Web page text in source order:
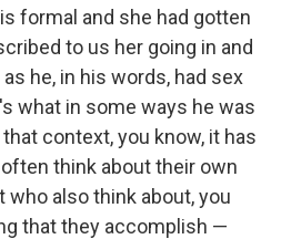
formal and she had gotten
to us her going in and
he, in his words, had sex
what in some ways he was
context, you know, it has
think about their own
who also think about, you
that they accomplish —